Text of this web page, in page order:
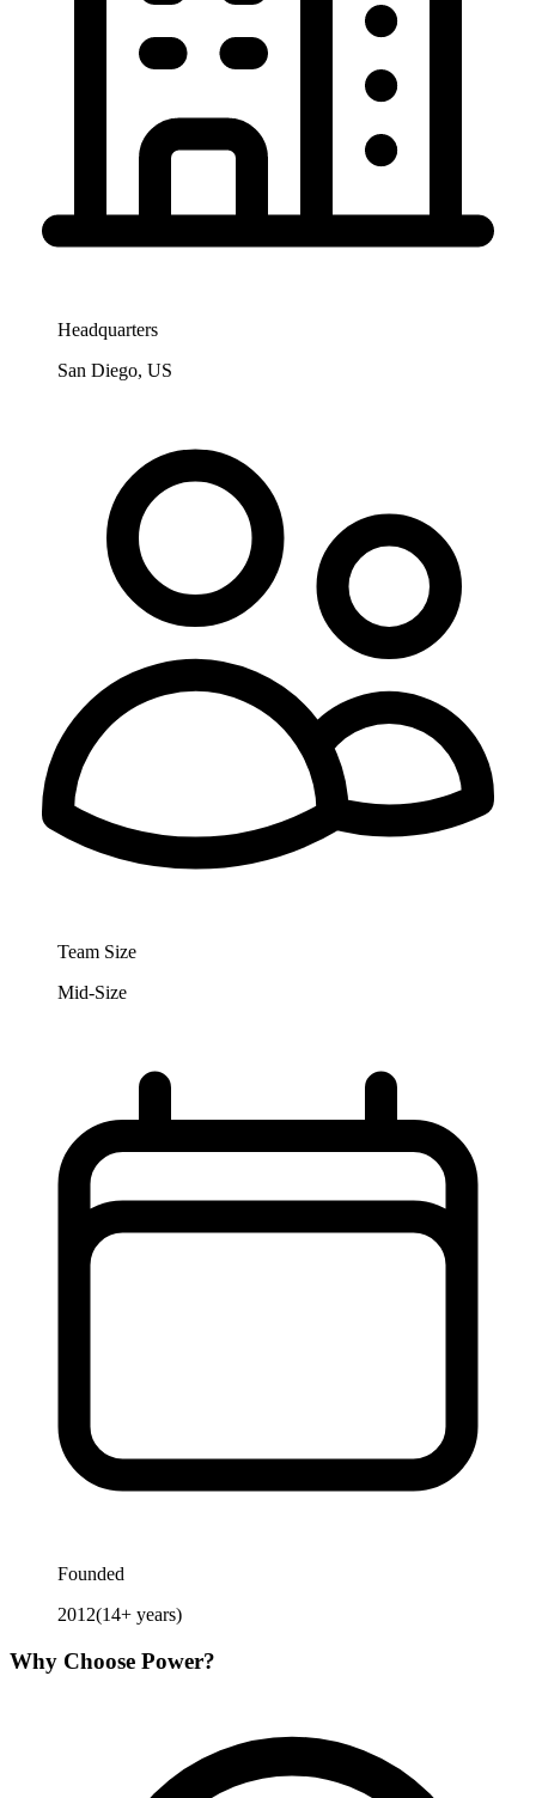
Headquarters
San Diego, US
Team Size
Mid-Size
Founded
2012(14+ years)
Why Choose Power?